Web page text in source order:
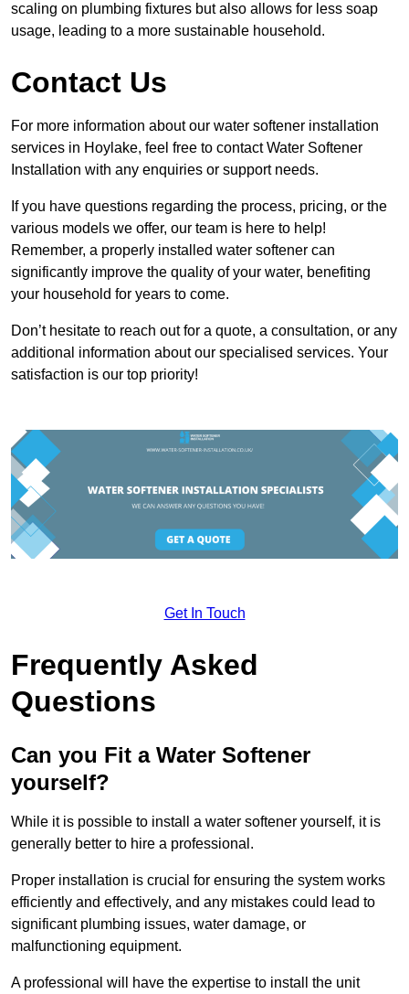
scaling on plumbing fixtures but also allows for less soap
usage, leading to a more sustainable household.
Contact Us
For more information about our water softener installation
services in Hoylake, feel free to contact Water Softener
Installation with any enquiries or support needs.
If you have questions regarding the process, pricing, or the
various models we offer, our team is here to help!
Remember, a properly installed water softener can
significantly improve the quality of your water, benefiting
your household for years to come.
Don’t hesitate to reach out for a quote, a consultation, or any
additional information about our specialised services. Your
satisfaction is our top priority!
Get In Touch
Frequently Asked
Questions
Can you Fit a Water Softener
yourself?
While it is possible to install a water softener yourself, it is
generally better to hire a professional.
Proper installation is crucial for ensuring the system works
efficiently and effectively, and any mistakes could lead to
significant plumbing issues, water damage, or
malfunctioning equipment.
A professional will have the expertise to install the unit